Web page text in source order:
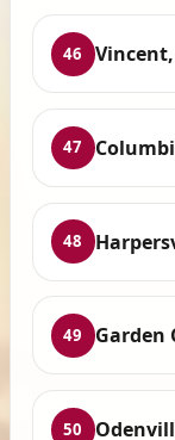
46 Vincent,
47
48
49 Garden
50